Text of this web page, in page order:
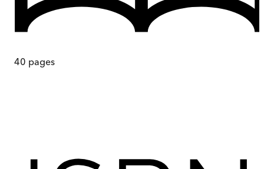
40 pages